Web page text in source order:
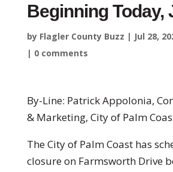
Beginning Today,
by Flagler County Buzz | Jul 28,
| 0 comments
By-Line: Patrick Appolonia,
& Marketing, City of Palm
The City of Palm Coast has
closure on Farmsworth Drive